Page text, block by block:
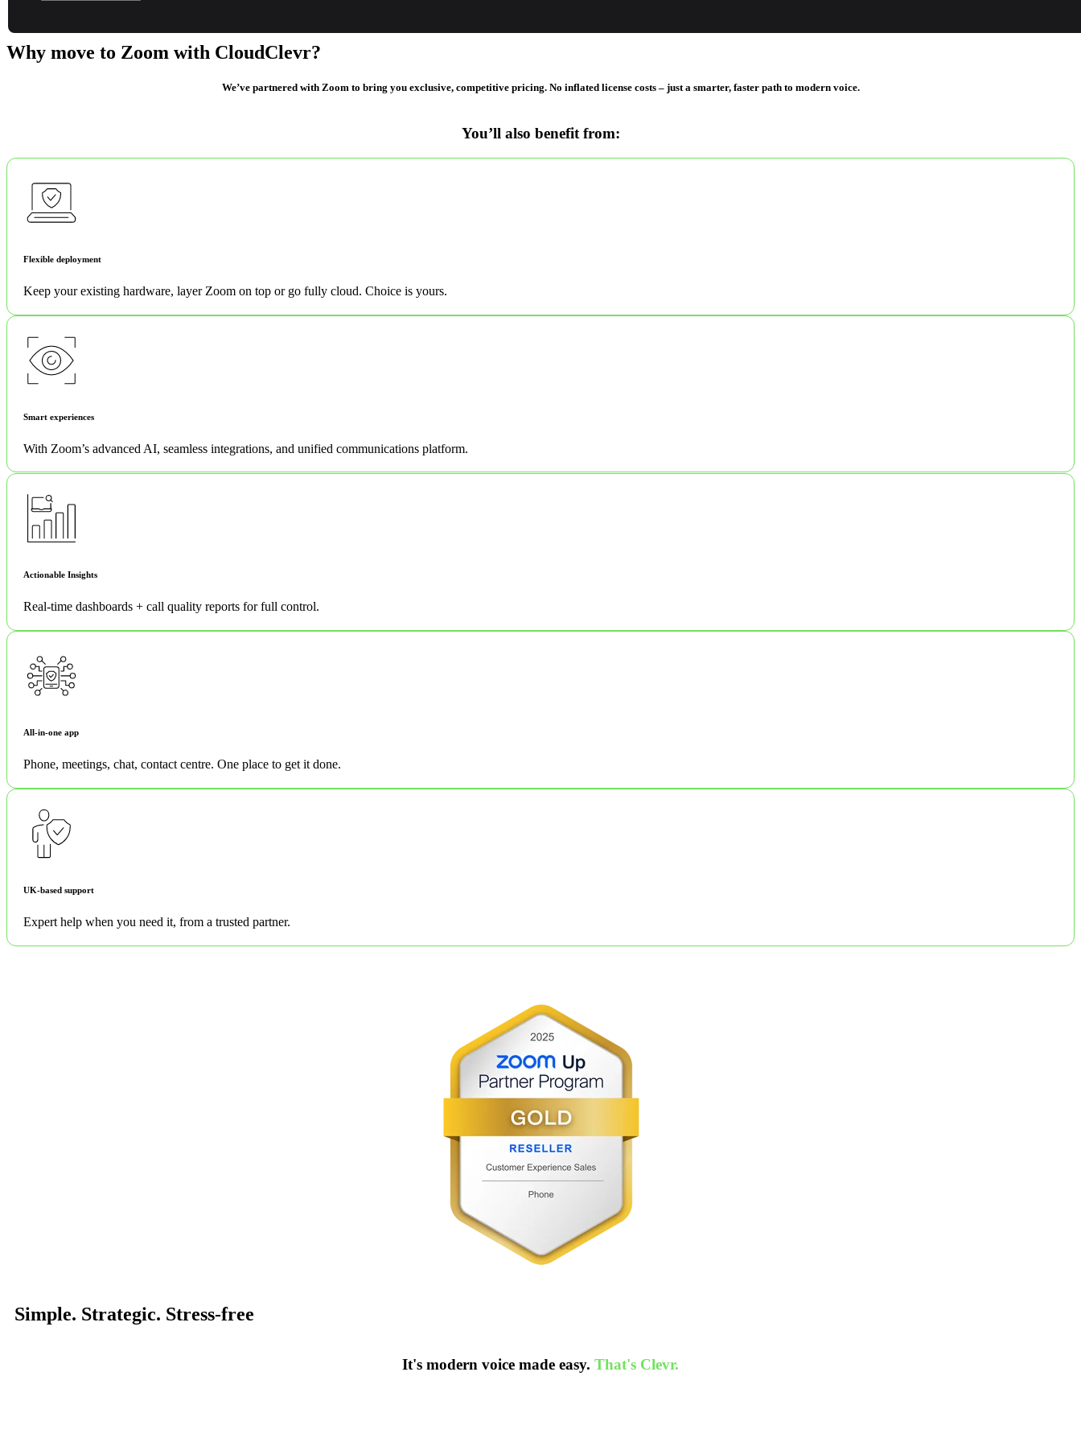
it easier.
Why move to Zoom with CloudClevr?
We’ve partnered with Zoom to bring you exclusive, competitive pricing. No inflated license costs – just a smarter, faster path to modern voice.
You’ll also benefit from:
Flexible deployment
Keep your existing hardware, layer Zoom on top or go fully cloud. Choice is yours.
Smart experiences
With Zoom’s advanced AI, seamless integrations, and unified communications platform.
Actionable Insights
Real-time dashboards + call quality reports for full control.
All-in-one app
Phone, meetings, chat, contact centre. One place to get it done.
UK-based support
Expert help when you need it, from a trusted partner.
Simple. Strategic. Stress-free
It's modern voice made easy. That's Clevr.